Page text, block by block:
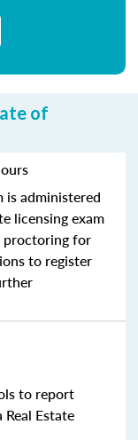
of
is administered
licensing exam
proctoring for
to register
to report
Estate